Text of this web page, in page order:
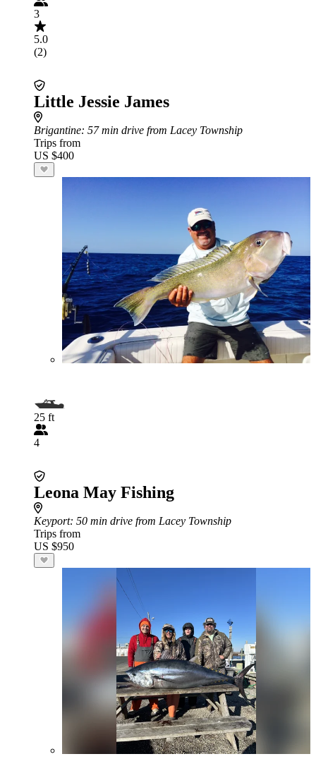
3
5.0
(2)
Little Jessie James
Brigantine: 57 min drive from Lacey Township
Trips from
US $400
25 ft
4
Leona May Fishing
Keyport: 50 min drive from Lacey Township
Trips from
US $950